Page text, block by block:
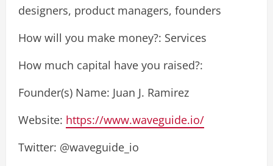
designers, product managers, founders
How will you make money?: Services
How much capital have you raised?:
Founder(s) Name: Juan J. Ramirez
Website: https://www.waveguide.io/
Twitter: @waveguide_io